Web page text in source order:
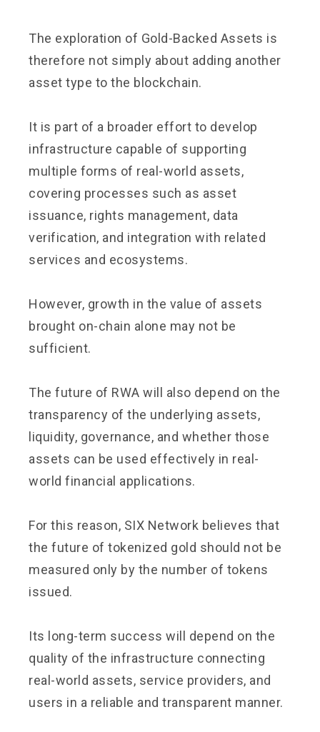
The exploration of Gold-Backed Assets is
therefore not simply about adding another
asset type to the blockchain.
It is part of a broader effort to develop
infrastructure capable of supporting
multiple forms of real-world assets,
covering processes such as asset
issuance, rights management, data
verification, and integration with related
services and ecosystems.
However, growth in the value of assets
brought on-chain alone may not be
sufficient.
The future of RWA will also depend on the
transparency of the underlying assets,
liquidity, governance, and whether those
assets can be used effectively in real-
world financial applications.
For this reason, SIX Network believes that
the future of tokenized gold should not be
measured only by the number of tokens
issued.
Its long-term success will depend on the
quality of the infrastructure connecting
real-world assets, service providers, and
users in a reliable and transparent manner.